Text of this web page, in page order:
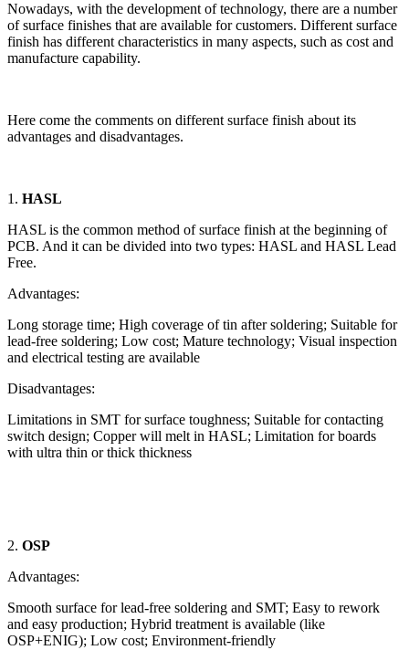
Nowadays, with the development of technology, there are a number
of surface finishes that are available for customers. Different surface
finish has different characteristics in many aspects, such as cost and
manufacture capability.
Here come the comments on different surface finish about its
advantages and disadvantages.
1. HASL
HASL is the common method of surface finish at the beginning of
PCB. And it can be divided into two types: HASL and HASL Lead
Free.
Advantages:
Long storage time; High coverage of tin after soldering; Suitable for
lead-free soldering; Low cost; Mature technology; Visual inspection
and electrical testing are available
Disadvantages:
Limitations in SMT for surface toughness; Suitable for contacting
switch design; Copper will melt in HASL; Limitation for boards
with ultra thin or thick thickness
2. OSP
Advantages:
Smooth surface for lead-free soldering and SMT; Easy to rework
and easy production; Hybrid treatment is available (like
OSP+ENIG); Low cost; Environment-friendly